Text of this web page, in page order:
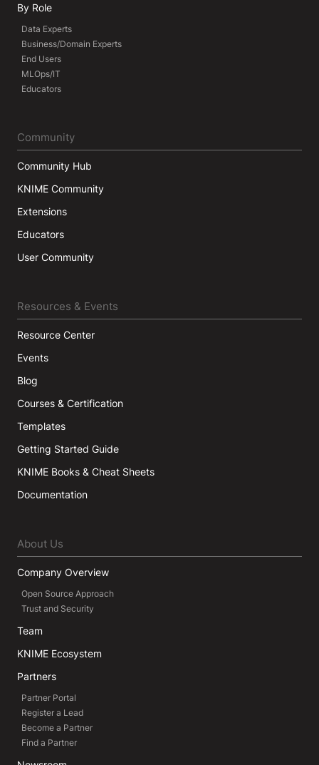
By Role
Data Experts
Business/Domain Experts
End Users
MLOps/IT
Educators
Community
Community Hub
KNIME Community
Extensions
Educators
User Community
Resources & Events
Resource Center
Events
Blog
Courses & Certification
Templates
Getting Started Guide
KNIME Books & Cheat Sheets
Documentation
About Us
Company Overview
Open Source Approach
Trust and Security
Team
KNIME Ecosystem
Partners
Partner Portal
Register a Lead
Become a Partner
Find a Partner